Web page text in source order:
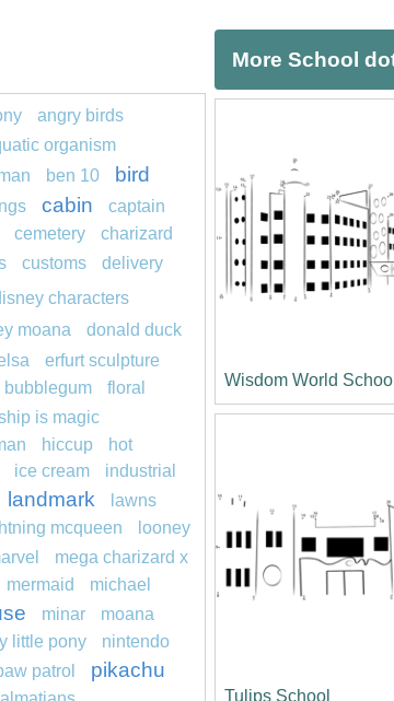
More School
Wisdom World School
Tulips School
angry birds
organism
ben 10 bird
cabin
captain
cemetery charizard
customs
delivery
characters
moana
donald duck
erfurt sculpture
bubblegum
floral
is magic
hiccup
hot
ice cream
industrial
landmark
lawns
mcqueen
looney
mega charizard x
mermaid
michael
minar
moana
little pony
nintendo
patrol pikachu